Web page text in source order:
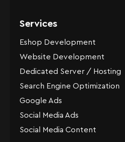
Services
Eshop Development
Website Development
Dedicated Server / Hosting
Search Engine Optimization
Google Ads
Social Media Ads
Social Media Content